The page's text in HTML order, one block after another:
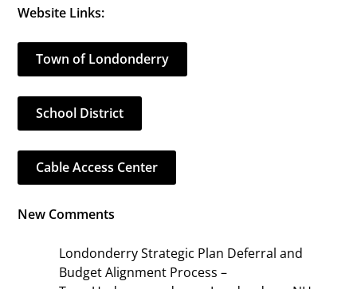
Website Links:
Town of Londonderry
School District
Cable Access Center
New Comments
Londonderry Strategic Plan Deferral and
Budget Alignment Process –